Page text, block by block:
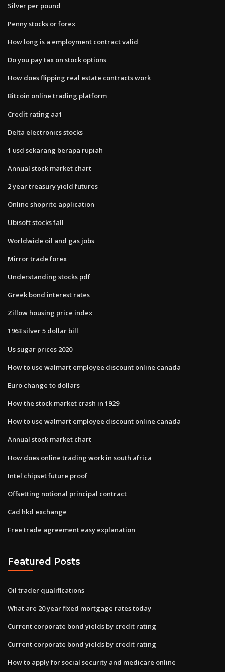
Silver per pound
Penny stocks or forex
How long is a employment contract valid
Do you pay tax on stock options
How does flipping real estate contracts work
Bitcoin online trading platform
Credit rating aa1
Delta electronics stocks
1 usd sekarang berapa rupiah
Annual stock market chart
2 year treasury yield futures
Online shoprite application
Ubisoft stocks fall
Worldwide oil and gas jobs
Mirror trade forex
Understanding stocks pdf
Greek bond interest rates
Zillow housing price index
1963 silver 5 dollar bill
Us sugar prices 2020
How to use walmart employee discount online canada
Euro change to dollars
How the stock market crash in 1929
How to use walmart employee discount online canada
Annual stock market chart
How does online trading work in south africa
Intel chipset future proof
Offsetting notional principal contract
Cad hkd exchange
Free trade agreement easy explanation
Featured Posts
Oil trader qualifications
What are 20 year fixed mortgage rates today
Current corporate bond yields by credit rating
Current corporate bond yields by credit rating
How to apply for social security and medicare online